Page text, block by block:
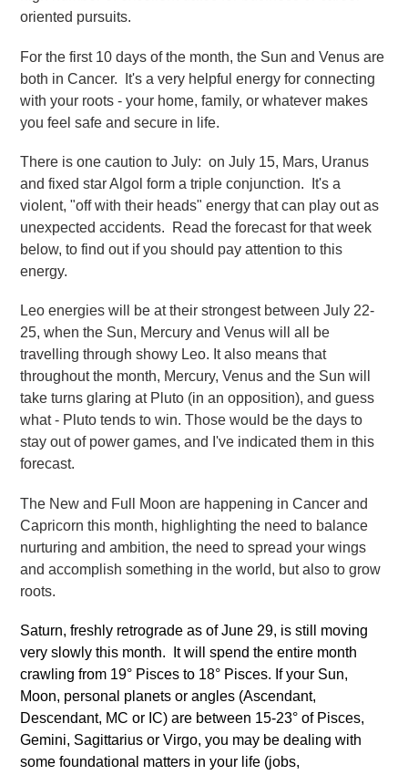
oriented pursuits.
For the first 10 days of the month, the Sun and Venus are
both in Cancer. It's a very helpful energy for connecting
with your roots - your home, family, or whatever makes
you feel safe and secure in life.
There is one caution to July: on July 15, Mars, Uranus
and fixed star Algol form a triple conjunction. It's a
violent, "off with their heads" energy that can play out as
unexpected accidents. Read the forecast for that week
below, to find out if you should pay attention to this
energy.
Leo energies will be at their strongest between July 22-
25, when the Sun, Mercury and Venus will all be
travelling through showy Leo. It also means that
throughout the month, Mercury, Venus and the Sun will
take turns glaring at Pluto (in an opposition), and guess
what - Pluto tends to win. Those would be the days to
stay out of power games, and I've indicated them in this
forecast.
The New and Full Moon are happening in Cancer and
Capricorn this month, highlighting the need to balance
nurturing and ambition, the need to spread your wings
and accomplish something in the world, but also to grow
roots.
Saturn, freshly retrograde as of June 29, is still moving
very slowly this month. It will spend the entire month
crawling from 19° Pisces to 18° Pisces. If your Sun,
Moon, personal planets or angles (Ascendant,
Descendant, MC or IC) are between 15-23° of Pisces,
Gemini, Sagittarius or Virgo, you may be dealing with
some foundational matters in your life (jobs,